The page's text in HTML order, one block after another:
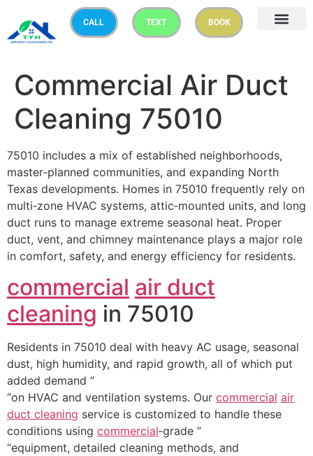
CALL TEXT BOOK
Commercial Air Duct
Cleaning 75010
75010 includes a mix of established neighborhoods,
master‑planned communities, and expanding North
Texas developments. Homes in 75010 frequently rely on
multi‑zone HVAC systems, attic‑mounted units, and long
duct runs to manage extreme seasonal heat. Proper
duct, vent, and chimney maintenance plays a major role
in comfort, safety, and energy efficiency for residents.
commercial air duct
cleaning in 75010
Residents in 75010 deal with heavy AC usage, seasonal
dust, high humidity, and rapid growth, all of which put
added demand ”
“on HVAC and ventilation systems. Our commercial air
duct cleaning service is customized to handle these
conditions using commercial‑grade ”
“equipment, detailed cleaning methods, and